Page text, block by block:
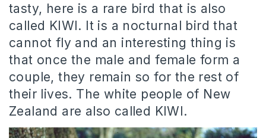
tasty, here is a rare bird that is also
called KIWI. It is a nocturnal bird that
cannot fly and an interesting thing is
that once the male and female form a
couple, they remain so for the rest of
their lives. The white people of New
Zealand are also called KIWI.